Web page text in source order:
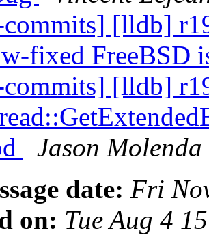
[lldb]
fixed FreeBSD
[lldb]
Jason Molenda
date: Fri
on: Tue Aug 4